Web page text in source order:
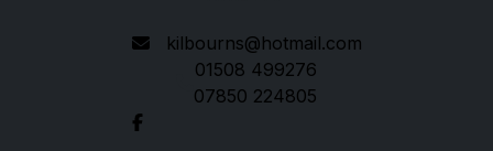
kilbourns@hotmail.com
01508 499276
07850 224805